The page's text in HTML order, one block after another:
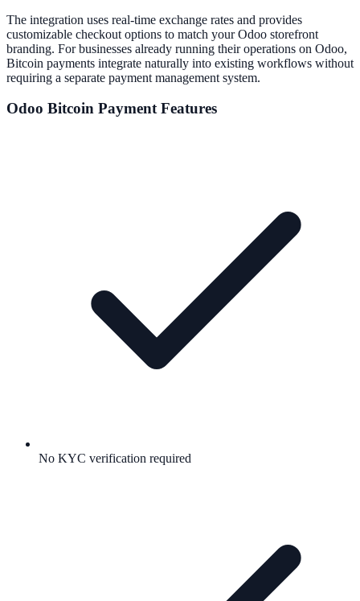
The integration uses real-time exchange rates and provides
customizable checkout options to match your Odoo storefront
branding. For businesses already running their operations on Odoo,
Bitcoin payments integrate naturally into existing workflows without
requiring a separate payment management system.
Odoo Bitcoin Payment Features
No KYC verification required